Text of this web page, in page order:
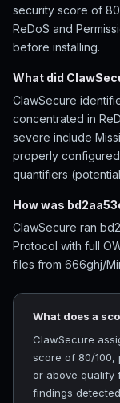
security score of
ReDoS and
before installing.
What did
ClawSecure
concentrated in
severe include
properly
quantifiers
How was
ClawSecure ran
Protocol with full
files from 666ghj/
What does a
ClawSecure
score of 80/100,
or above qualify
findings